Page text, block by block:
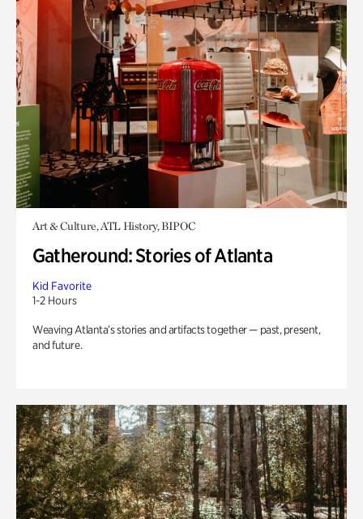
Art & Culture, ATL History, BIPOC
Gatheround: Stories of Atlanta
Kid Favorite
1-2 Hours
Weaving Atlanta’s stories and artifacts together — past, present,
and future.